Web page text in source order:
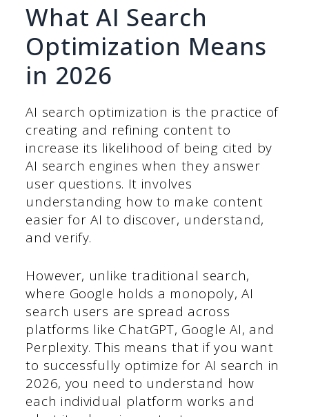
What AI Search
Optimization Means
in 2026
AI search optimization is the practice of
creating and refining content to
increase its likelihood of being cited by
AI search engines when they answer
user questions. It involves
understanding how to make content
easier for AI to discover, understand,
and verify.
However, unlike traditional search,
where Google holds a monopoly, AI
search users are spread across
platforms like ChatGPT, Google AI, and
Perplexity. This means that if you want
to successfully optimize for AI search in
2026, you need to understand how
each individual platform works and